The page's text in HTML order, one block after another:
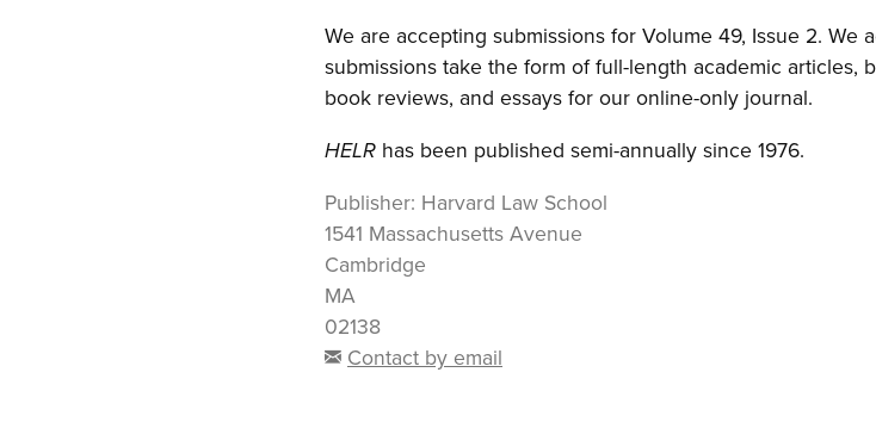
We are accepting submissions for Volume 49, Issue 2. We
submissions take the form of full-length academic articles,
book reviews, and essays for our online-only journal.
HELR has been published semi-annually since 1976.
Publisher: Harvard Law School
1541 Massachusetts Avenue
Cambridge
MA
02138
Contact by email